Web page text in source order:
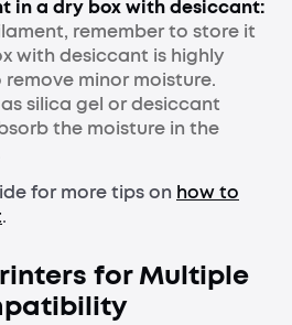
in a dry box with desiccant:
remember to store it
with desiccant is highly
minor moisture.
silica gel or desiccant
the moisture in the
for more tips on how to
.
for Multiple